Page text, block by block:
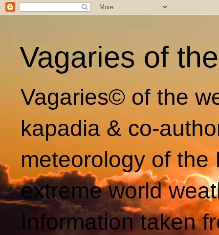
Vagaries of
Vagaries© of the
kapadia & co-
meteorology of
extreme world
Information taken